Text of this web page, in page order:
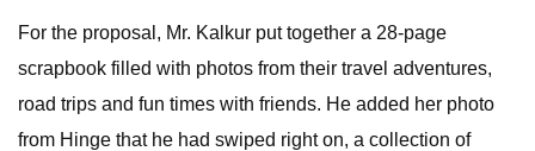
For the proposal, Mr. Kalkur put together a 28-page
scrapbook filled with photos from their travel adventures,
road trips and fun times with friends. He added her photo
from Hinge that he had swiped right on, a collection of